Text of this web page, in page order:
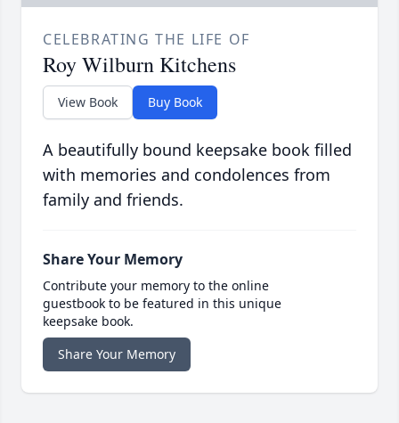
CELEBRATING THE LIFE OF
Roy Wilburn Kitchens
View Book Buy Book
A beautifully bound keepsake book filled
with memories and condolences from
family and friends.
Share Your Memory
Contribute your memory to the online
guestbook to be featured in this unique
keepsake book.
Share Your Memory